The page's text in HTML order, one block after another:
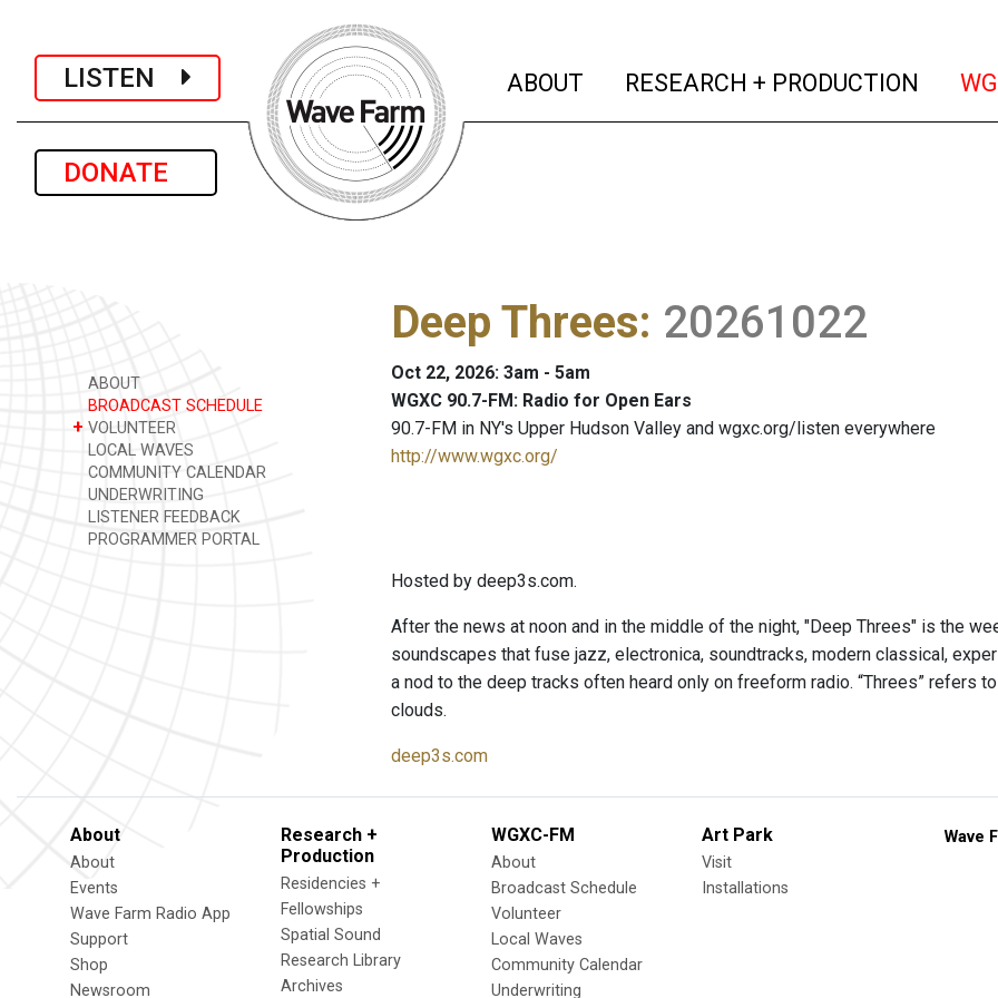
LISTEN
DONATE
ABOUT (current)
RESEARCH + PRODUCTION
ABOUT
BROADCAST SCHEDULE
+ VOLUNTEER
LOCAL WAVES
COMMUNITY CALENDAR
UNDERWRITING
LISTENER FEEDBACK
PROGRAMMER PORTAL
Deep Threes: 20261022
Oct 22, 2026: 3am - 5am
WGXC 90.7-FM: Radio for Open Ears
90.7-FM in NY's Upper Hudson Valley and wgxc.org/listen everywhere
http://www.wgxc.org/
Hosted by deep3s.com.
After the news at noon and in the middle of the night, "Deep Threes" is the
soundscapes that fuse jazz, electronica, soundtracks, modern classical,
a nod to the deep tracks often heard only on freeform radio. “Threes” refers
clouds.
deep3s.com
About
About
Events
Wave Farm Radio App
Support
Shop
Newsroom
Research +
Production
Residencies +
Fellowships
Spatial Sound
Research Library
Archives
WGXC-FM
About
Broadcast Schedule
Volunteer
Local Waves
Community Calendar
Underwriting
Art Park
Visit
Installations
Wave